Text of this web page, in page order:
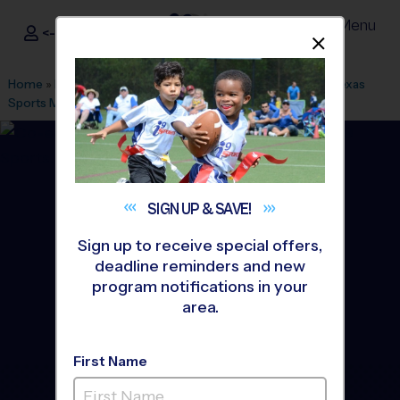
i9Sports ®
<- Sign In Menu
Home » Find A Program » Houston »League Office 464
Texas
Sports Medicine Center»Baseball» League 2026 Fall
Tomball/Magnolia -
SIGN UP &SAVE!
Sign up to receive special offers,
deadline reminders and new
program notifications in your
area.
First Name